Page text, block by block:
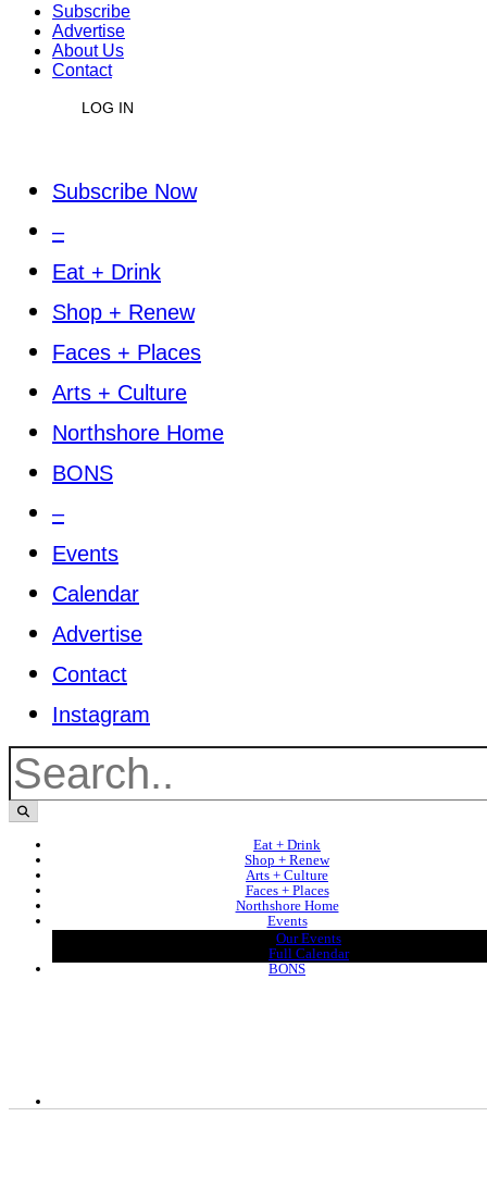
Subscribe
Advertise
About Us
Contact
LOG IN
Subscribe Now
–
Eat + Drink
Shop + Renew
Faces + Places
Arts + Culture
Northshore Home
BONS
–
Events
Calendar
Advertise
Contact
Instagram
Eat + Drink
Shop + Renew
Arts + Culture
Faces + Places
Northshore Home
Events
Our Events
Full Calendar
BONS